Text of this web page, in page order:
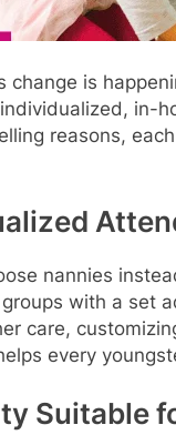
change is
in-
reasons,
nannies
with a set
care,
every
Suitable